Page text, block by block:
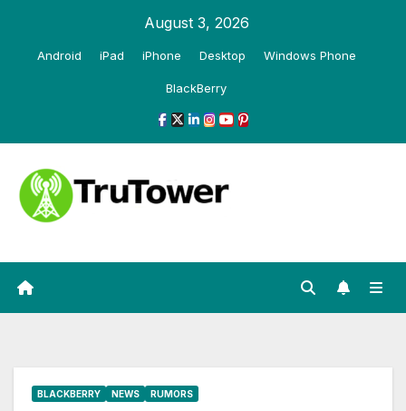
August 3, 2026
Android iPad iPhone Desktop Windows Phone
BlackBerry
BLACKBERRY NEWS RUMORS